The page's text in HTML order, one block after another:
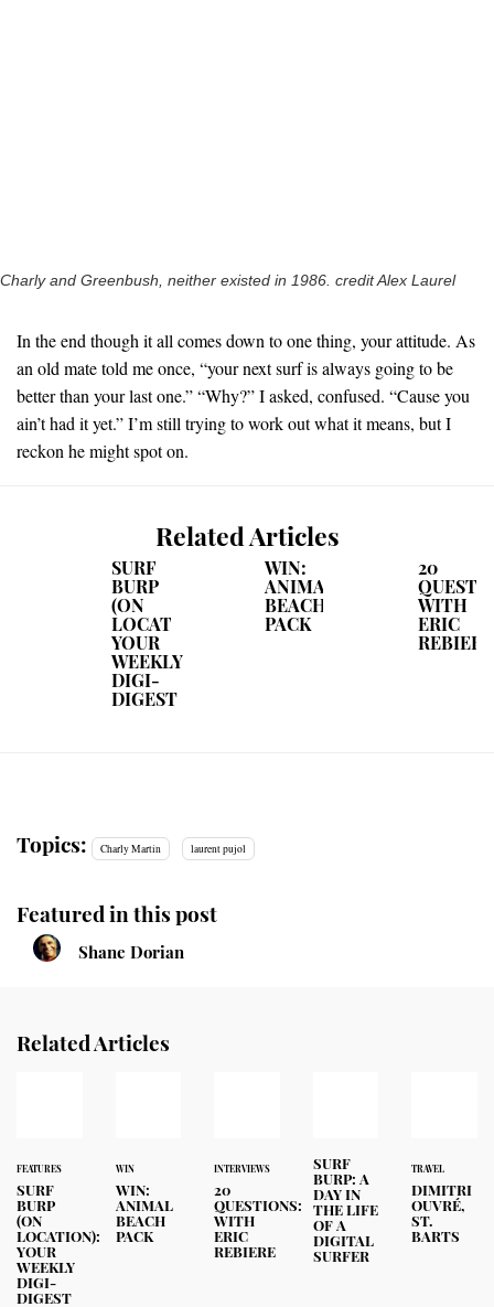
Charly and Greenbush, neither existed in 1986. credit Alex Laurel
In the end though it all comes down to one thing, your attitude. As
an old mate told me once, “your next surf is always going to be
better than your last one.” “Why?” I asked, confused. “Cause you
ain’t had it yet.” I’m still trying to work out what it means, but I
reckon he might spot on.
Related Articles
SURF
BURP
(ON
LOCATION):
YOUR
WEEKLY
DIGI-
DIGEST
WIN:
ANIMAL
BEACH
PACK
20
WITH
ERIC
REBIERE
Topics: Charly Martin laurent pujol
Featured in this post
Shane Dorian
Related Articles
FEATURES
SURF
BURP
(ON
LOCATION):
YOUR
WEEKLY
DIGI-
DIGEST
WIN
WIN:
ANIMAL
BEACH
PACK
INTERVIEWS
20
QUESTIONS:
WITH
ERIC
REBIERE
SURF
BURP: A
DAY IN
THE LIFE
OF A
DIGITAL
SURFER
TRAVEL
DIMITRI
OUVRÉ,
ST.
BARTS